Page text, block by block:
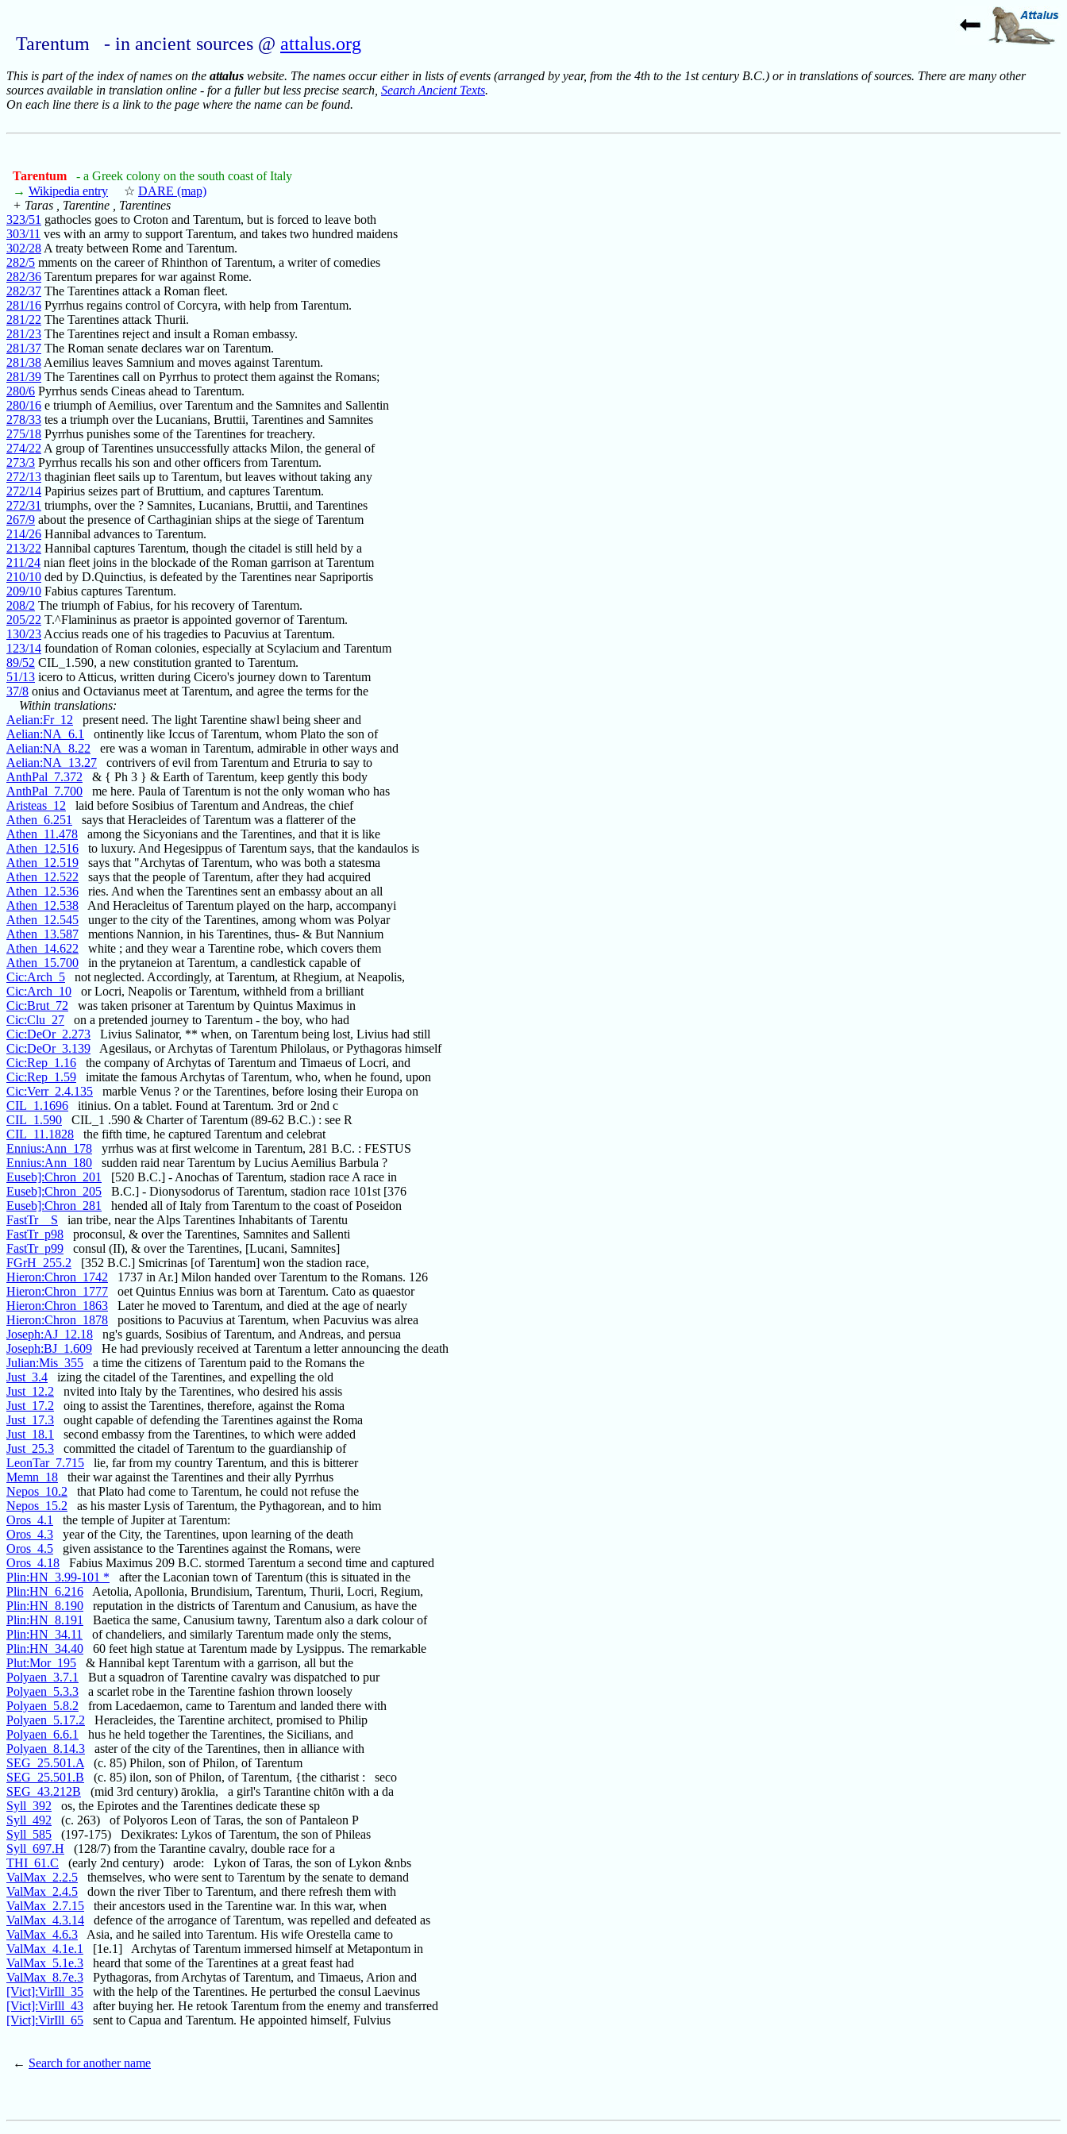
Tarentum - in ancient sources @ attalus.org
This is part of the index of names on the attalus website. The names occur either in lists of events (arranged by year, from the 4th to the 1st century B.C.) or in translations of sources. There are many other
sources available in translation online - for a fuller but less precise search, Search Ancient Texts.
On each line there is a link to the page where the name can be found.
Tarentum
- a Greek colony on the south coast of Italy
→ Wikipedia entry ☆ DARE (map)
+ Taras , Tarentine , Tarentines
323/51 gathocles goes to Croton and Tarentum, but is forced to leave both
303/11 ves with an army to support Tarentum, and takes two hundred maidens
302/28 A treaty between Rome and Tarentum.
282/5 mments on the career of Rhinthon of Tarentum, a writer of comedies
282/36 Tarentum prepares for war against Rome.
282/37 The Tarentines attack a Roman fleet.
281/16 Pyrrhus regains control of Corcyra, with help from Tarentum.
281/22 The Tarentines attack Thurii.
281/23 The Tarentines reject and insult a Roman embassy.
281/37 The Roman senate declares war on Tarentum.
281/38 Aemilius leaves Samnium and moves against Tarentum.
281/39 The Tarentines call on Pyrrhus to protect them against the Romans;
280/6 Pyrrhus sends Cineas ahead to Tarentum.
280/16 e triumph of Aemilius, over Tarentum and the Samnites and Sallentin
278/33 tes a triumph over the Lucanians, Bruttii, Tarentines and Samnites
275/18 Pyrrhus punishes some of the Tarentines for treachery.
274/22 A group of Tarentines unsuccessfully attacks Milon, the general of
273/3 Pyrrhus recalls his son and other officers from Tarentum.
272/13 thaginian fleet sails up to Tarentum, but leaves without taking any
272/14 Papirius seizes part of Bruttium, and captures Tarentum.
272/31 triumphs, over the ? Samnites, Lucanians, Bruttii, and Tarentines
267/9 about the presence of Carthaginian ships at the siege of Tarentum
214/26 Hannibal advances to Tarentum.
213/22 Hannibal captures Tarentum, though the citadel is still held by a
211/24 nian fleet joins in the blockade of the Roman garrison at Tarentum
210/10 ded by D.Quinctius, is defeated by the Tarentines near Sapriportis
209/10 Fabius captures Tarentum.
208/2 The triumph of Fabius, for his recovery of Tarentum.
205/22 T.^Flamininus as praetor is appointed governor of Tarentum.
130/23 Accius reads one of his tragedies to Pacuvius at Tarentum.
123/14 foundation of Roman colonies, especially at Scylacium and Tarentum
89/52 CIL_1.590, a new constitution granted to Tarentum.
51/13 icero to Atticus, written during Cicero's journey down to Tarentum
37/8 onius and Octavianus meet at Tarentum, and agree the terms for the
Within translations:
Aelian:Fr_12 present need. The light Tarentine shawl being sheer and
Aelian:NA_6.1
ontinently like Iccus of Tarentum, whom Plato the son of
Aelian:NA_8.22 ere was a woman in Tarentum, admirable in other ways and
Aelian:NA_13.27 contrivers of evil from Tarentum and Etruria to say to
AnthPal_7.372 & { Ph 3 } & Earth of Tarentum, keep gently this body
AnthPal_7.700 me here. Paula of Tarentum is not the only woman who has
Aristeas_12 laid before Sosibius of Tarentum and Andreas, the chief
Athen_6.251
says that Heracleides of Tarentum was a flatterer of the
Athen_11.478 among the Sicyonians and the Tarentines, and that it is like
Athen_12.516 to luxury. And Hegesippus of Tarentum says, that the kandaulos is
Athen_12.519 says that "Archytas of Tarentum, who was both a statesma
Athen_12.522 says that the people of Tarentum, after they had acquired
Athen_12.536 ries. And when the Tarentines sent an embassy about an all
Athen_12.538 And Heracleitus of Tarentum played on the harp, accompanyi
Athen_12.545 unger to the city of the Tarentines, among whom was Polyar
Athen_13.587 mentions Nannion, in his Tarentines, thus- & But Nannium
Athen_14.622 white ; and they wear a Tarentine robe, which covers them
Athen_15.700 in the prytaneion at Tarentum, a candlestick capable of
Cic:Arch_5 not neglected. Accordingly, at Tarentum, at Rhegium, at Neapolis,
Cic:Arch_10 or Locri, Neapolis or Tarentum, withheld from a brilliant
Cic:Brut_72 was taken prisoner at Tarentum by Quintus Maximus in
Cic:Clu_27 on a pretended journey to Tarentum - the boy, who had
Cic:DeOr_2.273 Livius Salinator, ** when, on Tarentum being lost, Livius had still
Cic:DeOr_3.139 Agesilaus, or Archytas of Tarentum Philolaus, or Pythagoras himself
Cic:Rep_1.16 the company of Archytas of Tarentum and Timaeus of Locri, and
Cic:Rep_1.59 imitate the famous Archytas of Tarentum, who, when he found, upon
Cic:Verr_2.4.135 marble Venus ? or the Tarentines, before losing their Europa on
CIL_1.1696 itinius. On a tablet. Found at Tarentum. 3rd or 2nd c
CIL_1.590 CIL_1 .590 & Charter of Tarentum (89-62 B.C.) : see R
CIL_11.1828 the fifth time, he captured Tarentum and celebrat
Ennius:Ann_178 yrrhus was at first welcome in Tarentum, 281 B.C. : FESTUS
Ennius:Ann_180 sudden raid near Tarentum by Lucius Aemilius Barbula ?
Euseb]:Chron_201
[520 B.C.] - Anochas of Tarentum, stadion race A race in
Euseb]:Chron_205 B.C.] - Dionysodorus of Tarentum, stadion race 101st [376
Euseb]:Chron_281
hended all of Italy from Tarentum to the coast of Poseidon
FastTr__S ian tribe, near the Alps Tarentines Inhabitants of Tarentu
FastTr_p98 proconsul, & over the Tarentines, Samnites and Sallenti
FastTr_p99 consul (II), & over the Tarentines, [Lucani, Samnites]
FGrH_255.2 [352 B.C.] Smicrinas [of Tarentum] won the stadion race,
Hieron:Chron_1742 1737 in Ar.] Milon handed over Tarentum to the Romans. 126
Hieron:Chron_1777 oet Quintus Ennius was born at Tarentum. Cato as quaestor
Hieron:Chron_1863 Later he moved to Tarentum, and died at the age of nearly
Hieron:Chron_1878 positions to Pacuvius at Tarentum, when Pacuvius was alrea
Joseph:AJ_12.18 ng's guards, Sosibius of Tarentum, and Andreas, and persua
Joseph:BJ_1.609 He had previously received at Tarentum a letter announcing the death
Julian:Mis_355 a time the citizens of Tarentum paid to the Romans the
Just_3.4 izing the citadel of the Tarentines, and expelling the old
Just_12.2 nvited into Italy by the Tarentines, who desired his assis
Just_17.2 oing to assist the Tarentines, therefore, against the Roma
Just_17.3 ought capable of defending the Tarentines against the Roma
Just_18.1
second embassy from the Tarentines, to which were added
Just_25.3 committed the citadel of Tarentum to the guardianship of
LeonTar_7.715 lie, far from my country Tarentum, and this is bitterer
Memn_18 their war against the Tarentines and their ally Pyrrhus
Nepos_10.2 that Plato had come to Tarentum, he could not refuse the
Nepos_15.2 as his master Lysis of Tarentum, the Pythagorean, and to him
Oros_4.1
the temple of Jupiter at Tarentum:
Oros_4.3 year of the City, the Tarentines, upon learning of the death
Oros_4.5 given assistance to the Tarentines against the Romans, were
Oros_4.18 Fabius Maximus 209 B.C. stormed Tarentum a second time and captured
Plin:HN_3.99-101 * after the Laconian town of Tarentum (this is situated in the
Plin:HN_6.216 Aetolia, Apollonia, Brundisium, Tarentum, Thurii, Locri, Regium,
Plin:HN_8.190 reputation in the districts of Tarentum and Canusium, as have the
Plin:HN_8.191
Baetica the same, Canusium tawny, Tarentum also a dark colour of
Plin:HN_34.11
of chandeliers, and similarly Tarentum made only the stems,
Plin:HN_34.40 60 feet high statue at Tarentum made by Lysippus. The remarkable
Plut:Mor_195 & Hannibal kept Tarentum with a garrison, all but the
Polyaen_3.7.1
But a squadron of Tarentine cavalry was dispatched to pur
Polyaen_5.3.3 a scarlet robe in the Tarentine fashion thrown loosely
Polyaen_5.8.2 from Lacedaemon, came to Tarentum and landed there with
Polyaen_5.17.2 Heracleides, the Tarentine architect, promised to Philip
Polyaen_6.6.1
hus he held together the Tarentines, the Sicilians, and
Polyaen_8.14.3 aster of the city of the Tarentines, then in alliance with
SEG_25.501.A (c. 85) Philon, son of Philon, of Tarentum
SEG_25.501.B (c. 85) ilon, son of Philon, of Tarentum, {the citharist : seco
SEG_43.212B (mid 3rd century) āroklia, a girl's Tarantine chitōn with a da
Syll_392 os, the Epirotes and the Tarentines dedicate these sp
Syll_492 (c. 263) of Polyoros Leon of Taras, the son of Pantaleon P
Syll_585 (197-175) Dexikrates: Lykos of Tarentum, the son of Phileas
Syll_697.H (128/7) from the Tarantine cavalry, double race for a
THI_61.C (early 2nd century) arode: Lykon of Taras, the son of Lykon &nbs
ValMax_2.2.5 themselves, who were sent to Tarentum by the senate to demand
ValMax_2.4.5 down the river Tiber to Tarentum, and there refresh them with
ValMax_2.7.15 their ancestors used in the Tarentine war. In this war, when
ValMax_4.3.14 defence of the arrogance of Tarentum, was repelled and defeated as
ValMax_4.6.3 Asia, and he sailed into Tarentum. His wife Orestella came to
ValMax_4.1e.1
[1e.1] Archytas of Tarentum immersed himself at Metapontum in
ValMax_5.1e.3 heard that some of the Tarentines at a great feast had
ValMax_8.7e.3 Pythagoras, from Archytas of Tarentum, and Timaeus, Arion and
[Vict]:VirIll_35 with the help of the Tarentines. He perturbed the consul Laevinus
[Vict]:VirIll_43 after buying her. He retook Tarentum from the enemy and transferred
[Vict]:VirIll_65 sent to Capua and Tarentum. He appointed himself, Fulvius
← Search for another name